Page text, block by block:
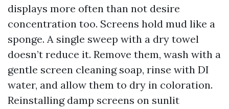
displays more often than not desire
concentration too. Screens hold mud like a
sponge. A single sweep with a dry towel
doesn’t reduce it. Remove them, wash with a
gentle screen cleaning soap, rinse with DI
water, and allow them to dry in coloration.
Reinstalling damp screens on sunlit